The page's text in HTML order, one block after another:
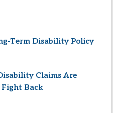
Term Disability Policy
Claims Are
Back